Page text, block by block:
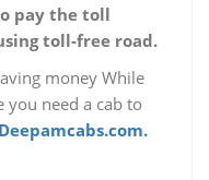
pay the toll
toll-free road.
money While
need a cab to